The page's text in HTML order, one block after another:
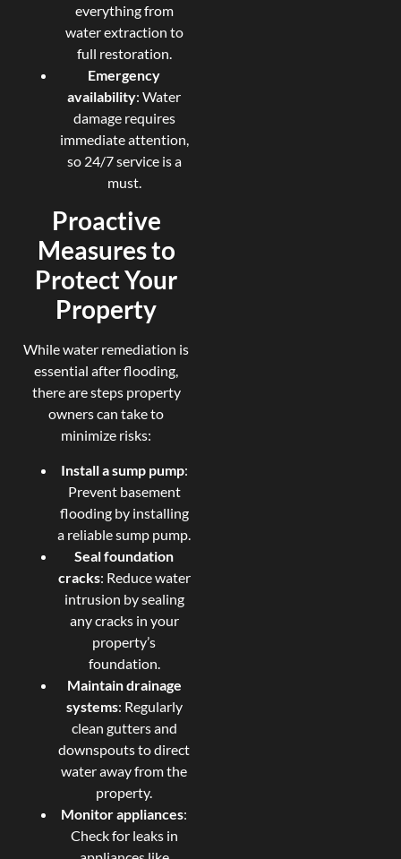
everything from
water extraction to
full restoration.
Emergency
availability: Water
damage requires
immediate attention,
so 24/7 service is a
must.
Proactive
Measures to
Protect Your
Property
While water remediation is
essential after flooding,
there are steps property
owners can take to
minimize risks:
Install a sump pump:
Prevent basement
flooding by installing
a reliable sump pump.
Seal foundation
cracks: Reduce water
intrusion by sealing
any cracks in your
property’s
foundation.
Maintain drainage
systems: Regularly
clean gutters and
downspouts to direct
water away from the
property.
Monitor appliances:
Check for leaks in